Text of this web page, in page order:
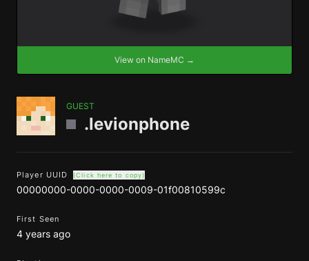
View on NameMC →
GUEST
.levionphone
Player UUID (Click here to copy)
00000000-0000-0000-0009-01f00810599c
First Seen
4 years ago